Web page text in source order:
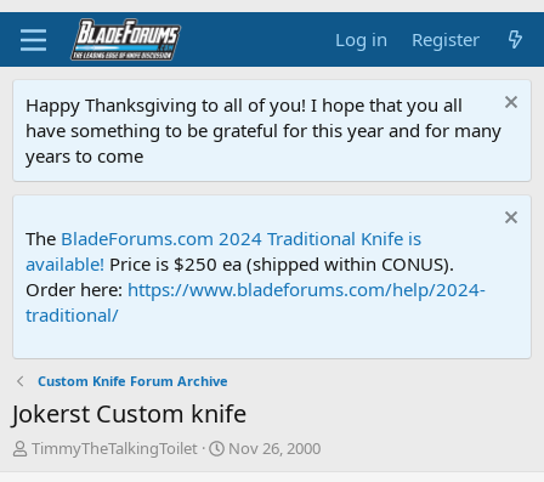
Log in Register
Happy Thanksgiving to all of you! I hope that you all
have something to be grateful for this year and for many
years to come
The BladeForums.com 2024 Traditional Knife is
available! Price is $250 ea (shipped within CONUS).
Order here: https://www.bladeforums.com/help/2024-
traditional/
Custom Knife Forum Archive
Jokerst Custom knife
T
TimmyTheTalkingToilet
S
Nov 26, 2000